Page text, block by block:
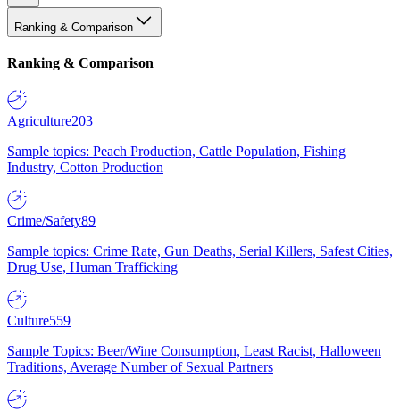
Ranking & Comparison
Ranking & Comparison
Agriculture203
Sample topics: Peach Production, Cattle Population, Fishing
Industry, Cotton Production
Crime/Safety89
Sample topics: Crime Rate, Gun Deaths, Serial Killers, Safest Cities,
Drug Use, Human Trafficking
Culture559
Sample Topics: Beer/Wine Consumption, Least Racist, Halloween
Traditions, Average Number of Sexual Partners